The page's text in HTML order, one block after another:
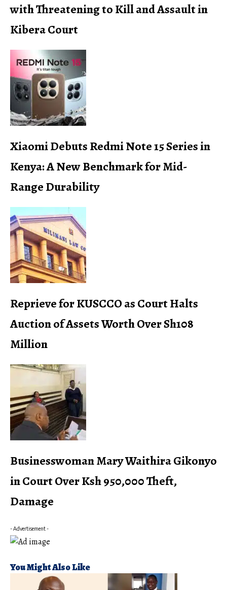
with Threatening to Kill and Assault in
Kibera Court
Xiaomi Debuts Redmi Note 15 Series in
Kenya: A New Benchmark for Mid-
Range Durability
Reprieve for KUSCCO as Court Halts
Auction of Assets Worth Over Sh108
Million
Businesswoman Mary Waithira Gikonyo
in Court Over Ksh 950,000 Theft,
Damage
- Advertisement -
You Might Also Like